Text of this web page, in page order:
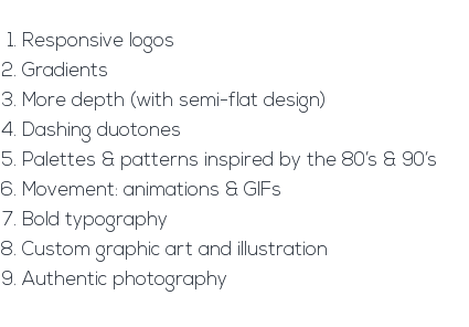
Responsive logos
Gradients
More depth (with semi-flat design)
Dashing duotones
Palettes & patterns inspired by the 80’s & 90’s
Movement: animations & GIFs
Bold typography
Custom graphic art and illustration
Authentic photography